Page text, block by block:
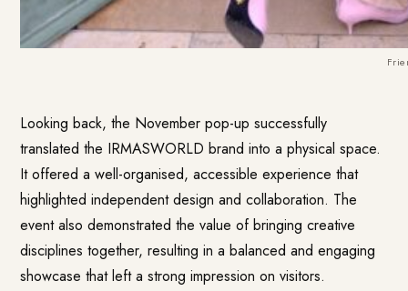
Looking back, the November pop-up successfully
translated the IRMASWORLD brand into a physical space.
It offered a well-organised, accessible experience that
highlighted independent design and collaboration. The
event also demonstrated the value of bringing creative
disciplines together, resulting in a balanced and engaging
showcase that left a strong impression on visitors.